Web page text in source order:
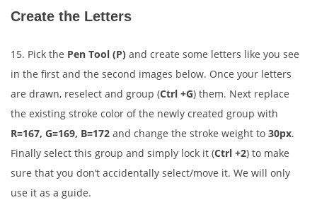
Create the Letters
15. Pick the Pen Tool (P) and create some letters like you see
in the first and the second images below. Once your letters
are drawn, reselect and group (Ctrl +G) them. Next replace
the existing stroke color of the newly created group with
R=167, G=169, B=172 and change the stroke weight to 30px.
Finally select this group and simply lock it (Ctrl +2) to make
sure that you don’t accidentally select/move it. We will only
use it as a guide.